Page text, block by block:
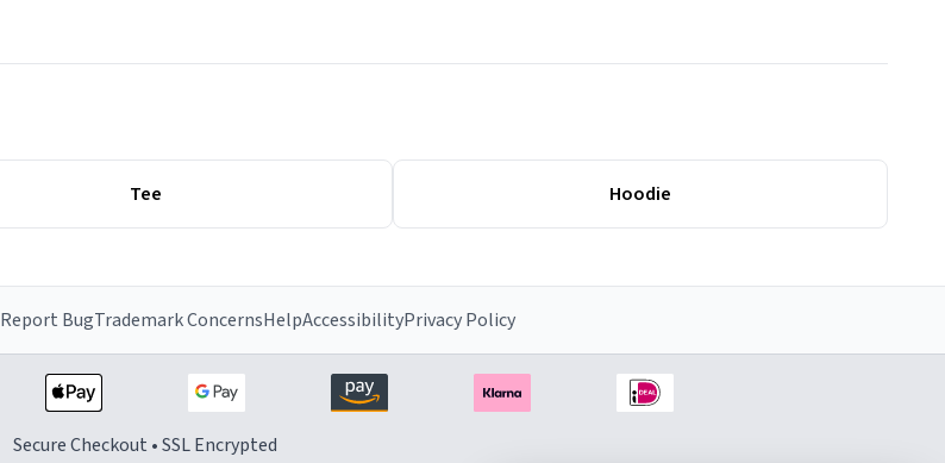
Tee Hoodie
Report BugTrademark ConcernsHelpAccessibilityPrivacy Policy
Secure Checkout • SSL Encrypted